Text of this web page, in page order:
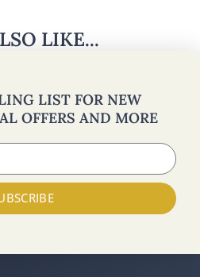
LIKE...
LIST FOR NEW
OFFERS AND MORE